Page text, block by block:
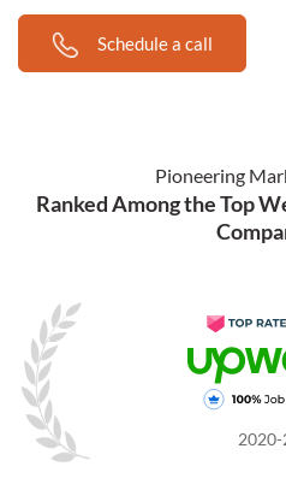
Schedule a call
Pioneering
Ranked Among the Top
2020-